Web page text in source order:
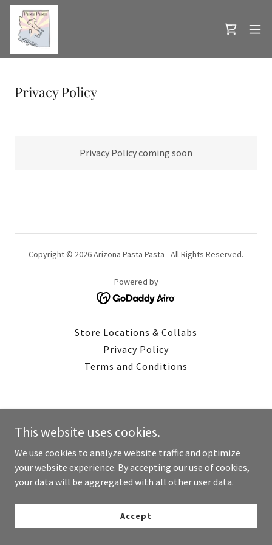
Privacy Policy
Privacy Policy coming soon
Copyright © 2026 Arizona Pasta Pasta - All Rights Reserved.
Powered by
Store Locations & Collabs
Privacy Policy
Terms and Conditions
This website uses cookies.
We use cookies to analyze website traffic and optimize
your website experience. By accepting our use of cookies,
your data will be aggregated with all other user data.
Accept